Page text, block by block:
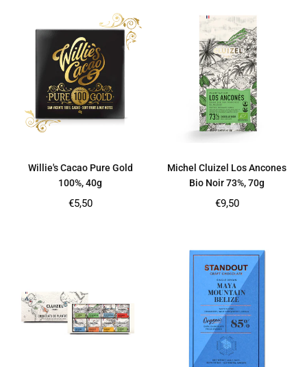
Willie's Cacao Pure Gold
100%, 40g
Regular
€5,50
Michel Cluizel Los Ancones
Bio Noir 73%, 70g
Regular
€9,50